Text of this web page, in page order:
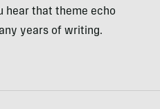
hear that theme echo
years of writing.